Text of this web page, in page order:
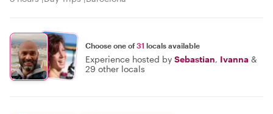
Choose one of31 locals available
Experience hosted by Sebastian, Ivanna &
29 other locals